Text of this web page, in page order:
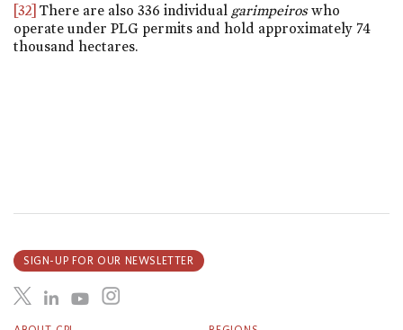
[32] There are also 336 individual garimpeiroswho
operate under PLG permits and hold approximately 74
thousand hectares.
SIGN-UP FOR OUR NEWSLETTER